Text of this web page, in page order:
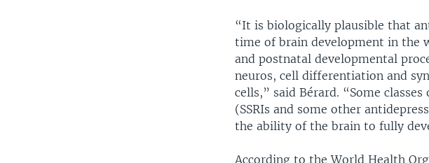
“It is biologically plausible that
time of brain development in the
and postnatal developmental
neuros, cell differentiation and
cells,” said Bérard. “Some
(SSRIs and some other
the ability of the brain to fully
According to the World Health